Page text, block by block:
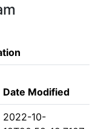
Date Modified
2022-10-